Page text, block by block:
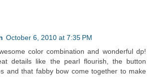
October 6, 2010 at 7:35 PM
color combination and wonderful dp!
details like the pearl flourish, the button
and that fabby bow come together to make